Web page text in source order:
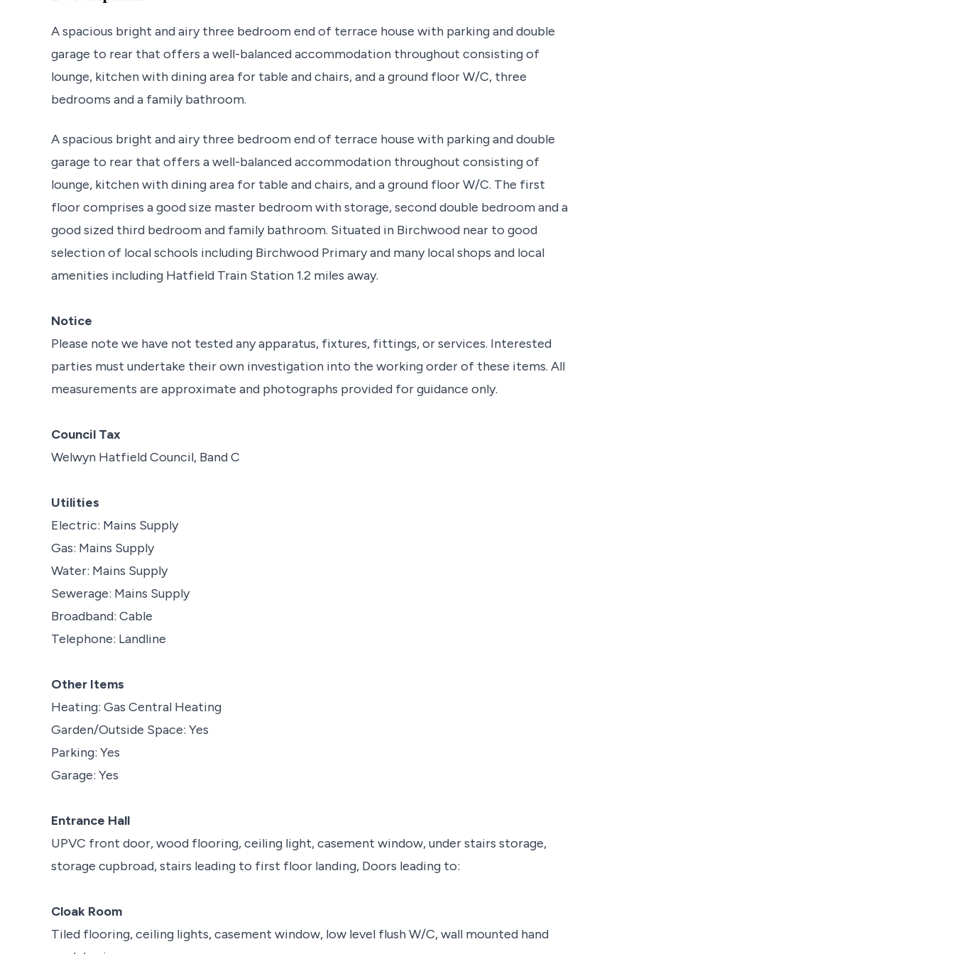
A spacious bright and airy three bedroom end of terrace house with parking and double
garage to rear that offers a well-balanced accommodation throughout consisting of
lounge, kitchen with dining area for table and chairs, and a ground floor W/C, three
bedrooms and a family bathroom.
A spacious bright and airy three bedroom end of terrace house with parking and double
garage to rear that offers a well-balanced accommodation throughout consisting of
lounge, kitchen with dining area for table and chairs, and a ground floor W/C. The first
floor comprises a good size master bedroom with storage, second double bedroom and a
good sized third bedroom and family bathroom. Situated in Birchwood near to good
selection of local schools including Birchwood Primary and many local shops and local
amenities including Hatfield Train Station 1.2 miles away.
Notice
Please note we have not tested any apparatus, fixtures, fittings, or services. Interested
parties must undertake their own investigation into the working order of these items. All
measurements are approximate and photographs provided for guidance only.
Council Tax
Welwyn Hatfield Council, Band C
Utilities
Electric: Mains Supply
Gas: Mains Supply
Water: Mains Supply
Sewerage: Mains Supply
Broadband: Cable
Telephone: Landline
Other Items
Heating: Gas Central Heating
Garden/Outside Space: Yes
Parking: Yes
Garage: Yes
Entrance Hall
UPVC front door, wood flooring, ceiling light, casement window, under stairs storage,
storage cupbroad, stairs leading to first floor landing, Doors leading to:
Cloak Room
Tiled flooring, ceiling lights, casement window, low level flush W/C, wall mounted hand